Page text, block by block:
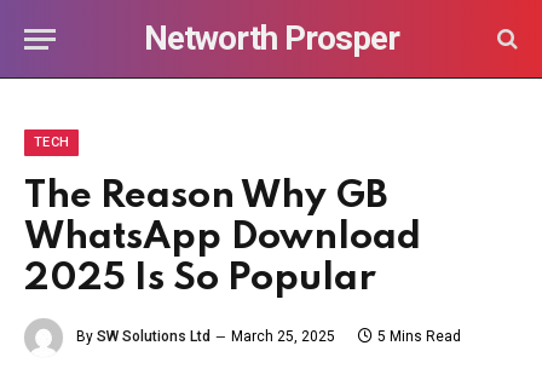
Networth Prosper
TECH
The Reason Why GB
WhatsApp Download
2025 Is So Popular
By SW Solutions Ltd March 25, 2025 5 Mins Read